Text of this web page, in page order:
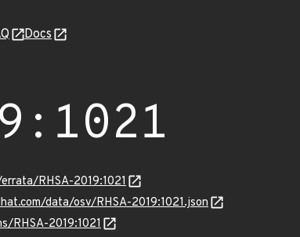
Docs
RHSA-2019:1021
data/osv/RHSA-2019:1021.json
RHSA-2019:1021